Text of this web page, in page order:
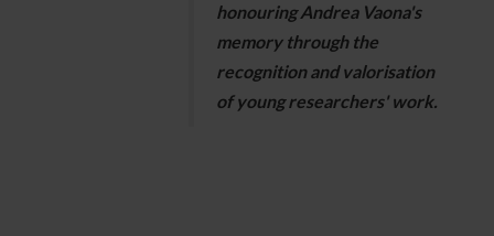
honouring Andrea Vaona's
memory through the
recognition and valorisation
of young researchers' work.